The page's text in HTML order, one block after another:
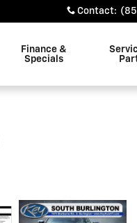
Contact:
Finance &
Specials